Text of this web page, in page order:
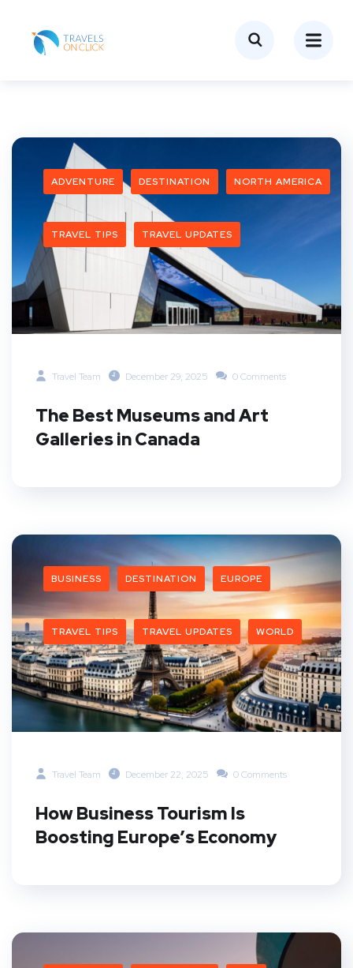
ADVENTURE DESTINATION NORTH AMERICA
TRAVEL TIPS TRAVEL UPDATES
Travel Team December 29, 2025 0 Comments
The Best Museums and Art
Galleries in Canada
BUSINESS DESTINATION EUROPE
TRAVEL TIPS TRAVEL UPDATES WORLD
Travel Team December 22, 2025 0 Comments
How Business Tourism Is
Boosting Europe’s Economy